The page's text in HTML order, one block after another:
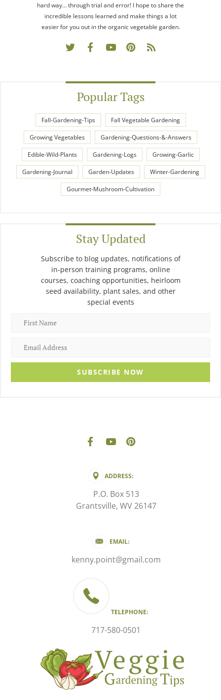
hard way… through trial and error! I hope to share the
incredible lessons learned and make things a lot
easier for you out in the organic vegetable garden.
Popular Tags
Fall-Gardening-Tips Fall Vegetable Gardening
Growing Vegetables Gardening-Questions-&-Answers
Edible-Wild-Plants Gardening-Logs Growing-Garlic
Gardening-Journal Garden-Updates Winter-Gardening
Gourmet-Mushroom-Cultivation
Stay Updated
Subscribe to blog updates, notifications of
in-person training programs, online
courses, coaching opportunities, heirloom
seed availability, plant sales, and other
special events
SUBSCRIBE NOW
ADDRESS:
P.O. Box 513
Grantsville, WV 26147
EMAIL:
kenny.point@gmail.com
TELEPHONE:
717-580-0501